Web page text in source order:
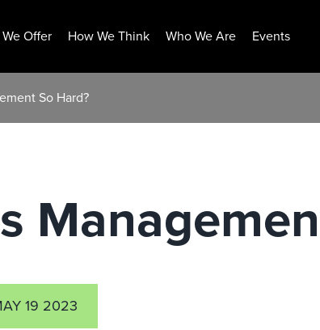
Offer How We Think Who We Are Events
So Hard?
19 2023